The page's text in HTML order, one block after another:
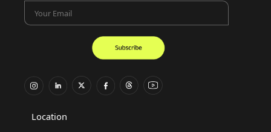
Your Email
Location